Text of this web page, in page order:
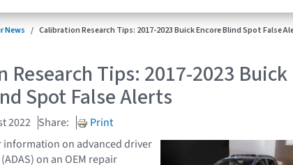
News Calibration Research Tips: 2017-2023 Buick Encore Blind Spot False
Research Tips: 2017-2023 Buick
Spot False Alerts
2022 Share:
Print
information on advanced driver
on an OEM repair